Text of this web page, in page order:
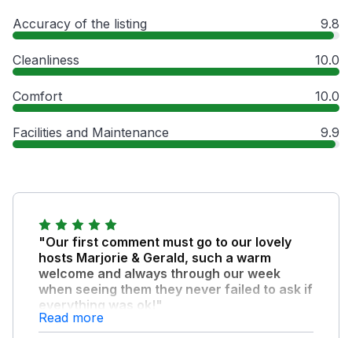
Accuracy of the listing 9.8
Cleanliness 10.0
Comfort 10.0
Facilities and Maintenance 9.9
"Our first comment must go to our lovely
hosts Marjorie & Gerald, such a warm
welcome and always through our week
when seeing them they never failed to ask if
everything was ok!"
Their annex so clean comfortable, and
Read more